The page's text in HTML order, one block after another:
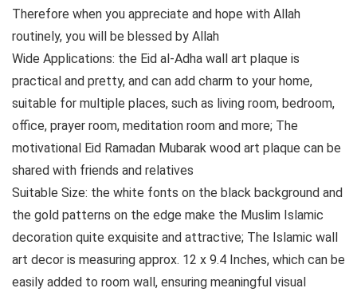
Therefore when you appreciate and hope with Allah
routinely, you will be blessed by Allah
Wide Applications: the Eid al-Adha wall art plaque is
practical and pretty, and can add charm to your home,
suitable for multiple places, such as living room, bedroom,
office, prayer room, meditation room and more; The
motivational Eid Ramadan Mubarak wood art plaque can be
shared with friends and relatives
Suitable Size: the white fonts on the black background and
the gold patterns on the edge make the Muslim Islamic
decoration quite exquisite and attractive; The Islamic wall
art decor is measuring approx. 12 x 9.4 Inches, which can be
easily added to room wall, ensuring meaningful visual